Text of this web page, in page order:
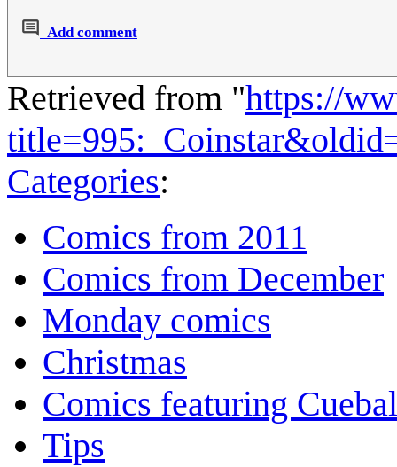
Add comment
Retrieved from "https://
Categories:
Comics from 2011
Comics from December
Monday comics
Christmas
Comics featuring
Tips